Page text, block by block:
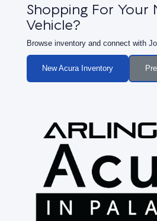
Shopping For Your
Vehicle?
Browse inventory and connect with
New Acura Inventory